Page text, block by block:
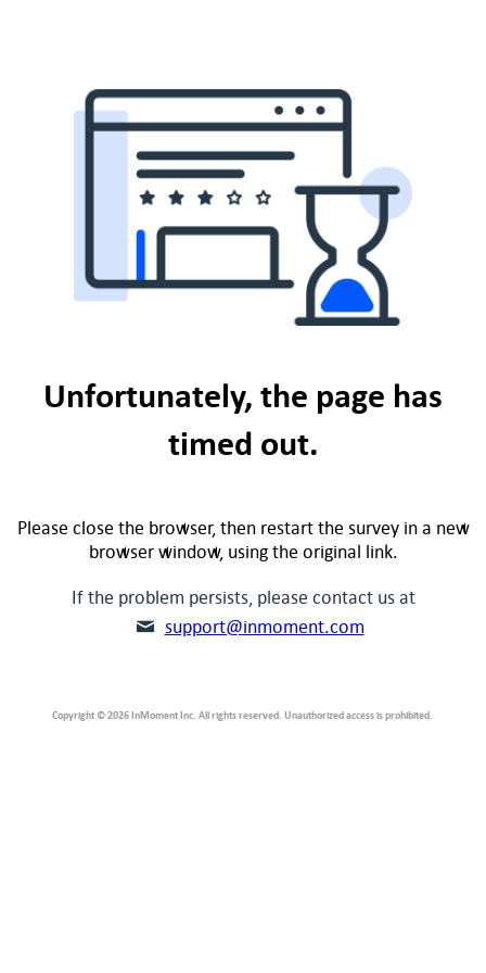
Unfortunately, the page has
timed out.
Please close the browser, then restart the survey in a new
browser window, using the original link.
If the problem persists, please contact us at
support@inmoment.com
Copyright © 2026 InMoment Inc. All rights reserved. Unauthorized access is prohibited.